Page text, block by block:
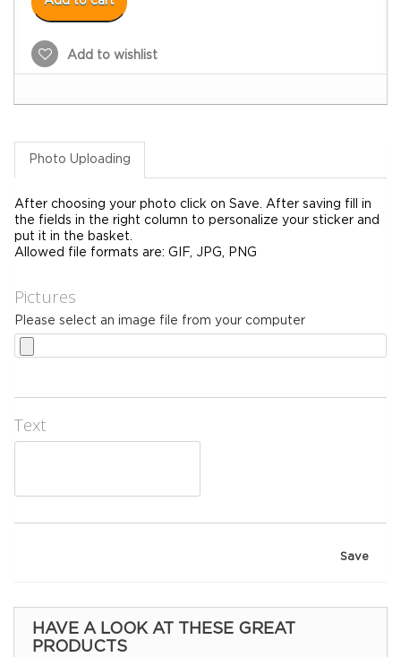
Add to wishlist
Photo Uploading
After choosing your photo click on Save. After saving fill in
the fields in the right column to personalize your sticker and
put it in the basket.
Allowed file formats are: GIF, JPG, PNG
Pictures
Please select an image file from your computer
Text
Save
HAVE A LOOK AT THESE GREAT
PRODUCTS